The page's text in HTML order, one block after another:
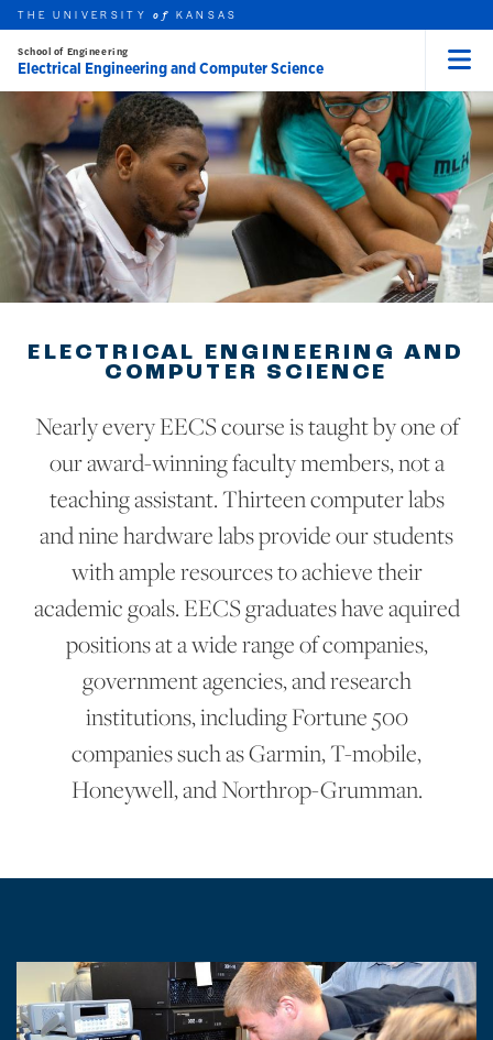
Skip to main content
this unit
THE UNIVERSITYof KANSAS
School of Engineering
Electrical Engineering and Computer Science
ELECTRICAL ENGINEERING AND
COMPUTER SCIENCE
Nearly every EECS course is taught by one of
our award-winning faculty members, not a
teaching assistant. Thirteen computer labs
and nine hardware labs provide our students
with ample resources to achieve their
academic goals. EECS graduates have aquired
positions at a wide range of companies,
government agencies, and research
institutions, including Fortune 500
companies such as Garmin, T-mobile,
Honeywell, and Northrop-Grumman.
Main Sections